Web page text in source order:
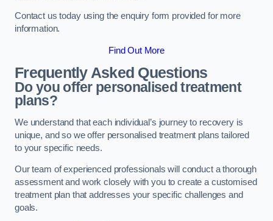
Contact us today using the enquiry form provided for more
information.
Find Out More
Frequently Asked Questions
Do you offer personalised treatment
plans?
We understand that each individual’s journey to recovery is
unique, and so we offer personalised treatment plans tailored
to your specific needs.
Our team of experienced professionals will conduct a thorough
assessment and work closely with you to create a customised
treatment plan that addresses your specific challenges and
goals.